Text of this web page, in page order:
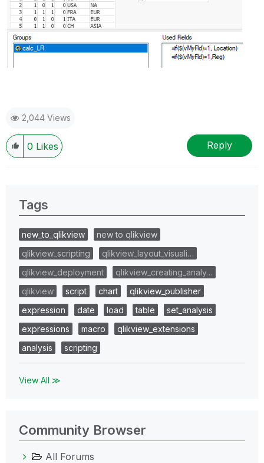
2,044 Views
0 Likes Reply
Tags
new_to_qlikview
new to qlikview
qlikview_scripting
qlikview_layout_visuali…
qlikview_deployment
qlikview_creating_analy…
qlikview
script chart
qlikview_publisher
expression
date load table
set_analysis
expressions
macro
qlikview_extensions
analysis
scripting
View All ≫
Community Browser
All Forums